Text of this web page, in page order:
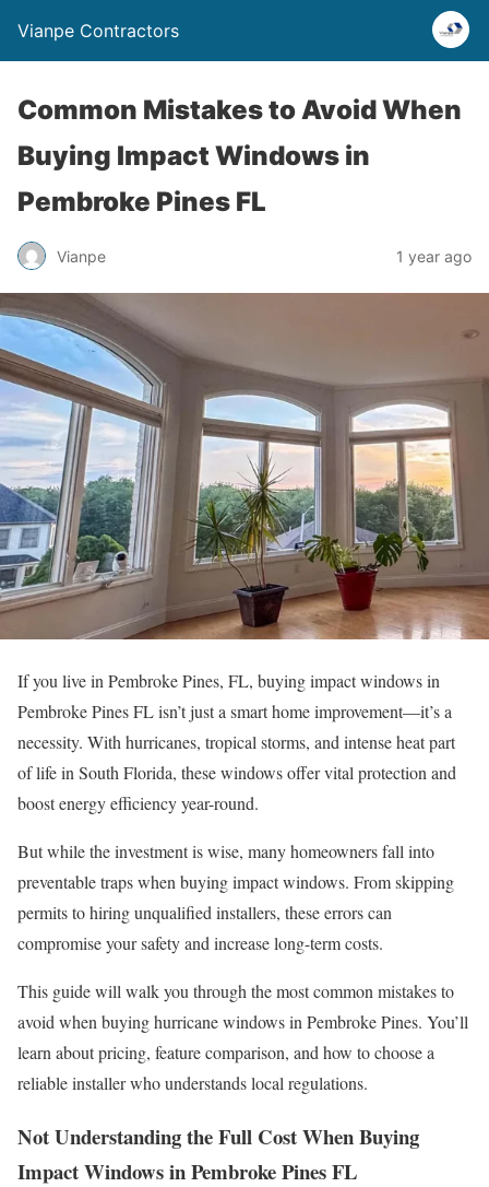
Vianpe Contractors
Common Mistakes to Avoid When
Buying Impact Windows in
Pembroke Pines FL
Vianpe 1 year ago
If you live in Pembroke Pines, FL, buying impact windows in
Pembroke Pines FL isn’t just a smart home improvement—it’s a
necessity. With hurricanes, tropical storms, and intense heat part
of life in South Florida, these windows offer vital protection and
boost energy efficiency year-round.
But while the investment is wise, many homeowners fall into
preventable traps when buying impact windows. From skipping
permits to hiring unqualified installers, these errors can
compromise your safety and increase long-term costs.
This guide will walk you through the most common mistakes to
avoid when buying hurricane windows in Pembroke Pines. You’ll
learn about pricing, feature comparison, and how to choose a
reliable installer who understands local regulations.
Not Understanding the Full Cost When Buying
Impact Windows in Pembroke Pines FL